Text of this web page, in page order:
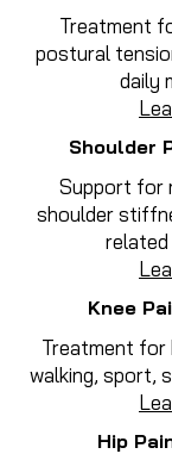
Treatment
postural
daily
Shoulder
Support for
shoulder
Knee
Treatment for
walking, sport,
Hip